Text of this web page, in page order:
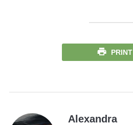
PRINT
Alexandra